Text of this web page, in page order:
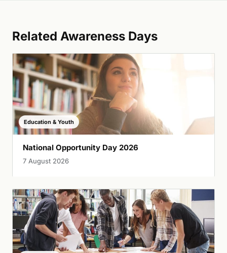
Related Awareness Days
Education & Youth
National Opportunity Day 2026
7 August 2026